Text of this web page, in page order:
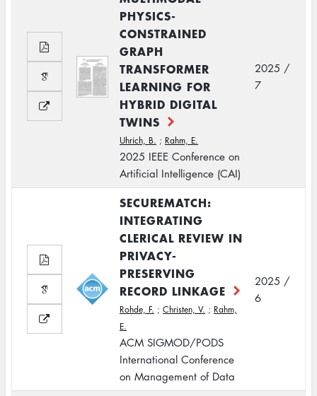
PHYSICS-
CONSTRAINED
GRAPH
TRANSFORMER
LEARNING FOR
HYBRID DIGITAL
TWINS
Uhrich, B. ; Rahm, E.
2025 IEEE Conference on
Artificial Intelligence (CAI)
2025 /
7
SECUREMATCH:
INTEGRATING
CLERICAL REVIEW IN
PRIVACY-
PRESERVING
RECORD LINKAGE
Rohde, F. ; Christen, V. ; Rahm,
E.
ACM SIGMOD/PODS
International Conference
on Management of Data
2025 /
6